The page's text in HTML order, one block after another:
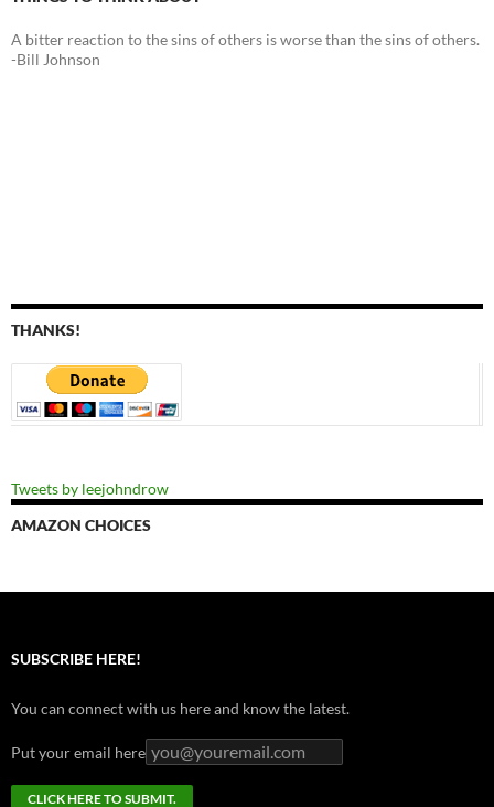
A bitter reaction to the sins of others is worse than the sins of others.
-Bill Johnson
THANKS!
Tweets by leejohndrow
AMAZON CHOICES
SUBSCRIBE HERE!
You can connect with us here and know the latest.
Put your email here